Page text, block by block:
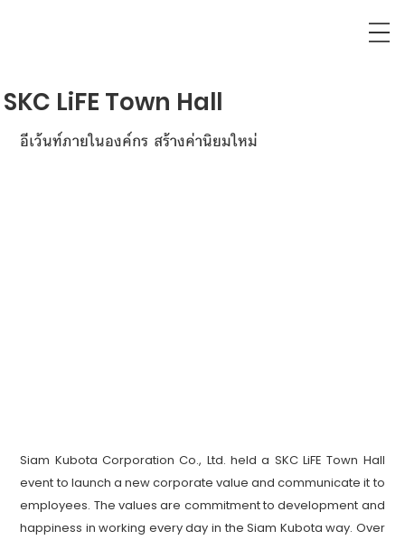
SKC LiFE Town Hall
อีเว้นท์ภายในองค์กร สร้างค่านิยมใหม่
Siam Kubota Corporation Co., Ltd. held a SKC LiFE Town Hall
event to launch a new corporate value and communicate it to
employees. The values are commitment to development and
happiness in working every day in the Siam Kubota way. Over